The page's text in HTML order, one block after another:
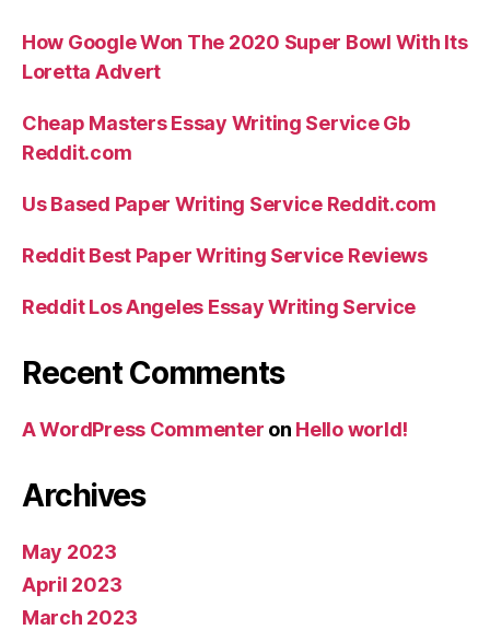
How Google Won The 2020 Super Bowl With Its
Loretta Advert
Cheap Masters Essay Writing Service Gb
Reddit.com
Us Based Paper Writing Service Reddit.com
Reddit Best Paper Writing Service Reviews
Reddit Los Angeles Essay Writing Service
Recent Comments
A WordPress Commenter on Hello world!
Archives
May 2023
April 2023
March 2023